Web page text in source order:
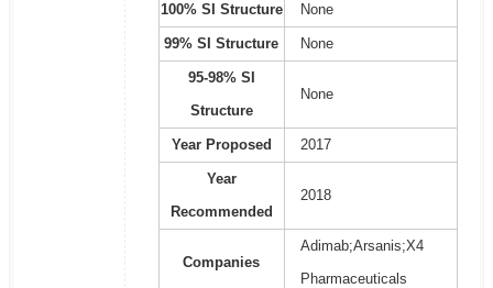
100% SI Structure None
99% SI Structure None
95-98% SI
Structure
None
Year Proposed 2017
Year
Recommended
2018
Companies
Adimab;Arsanis;X4
Pharmaceuticals